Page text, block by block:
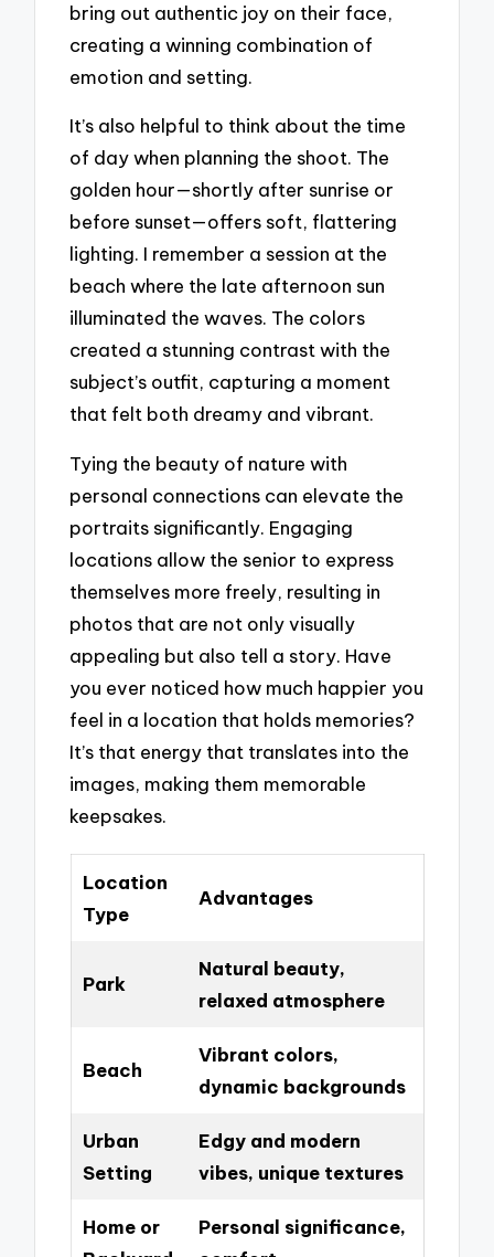
bring out authentic joy on their face,
creating a winning combination of
emotion and setting.
It’s also helpful to think about the time
of day when planning the shoot. The
golden hour—shortly after sunrise or
before sunset—offers soft, flattering
lighting. I remember a session at the
beach where the late afternoon sun
illuminated the waves. The colors
created a stunning contrast with the
subject’s outfit, capturing a moment
that felt both dreamy and vibrant.
Tying the beauty of nature with
personal connections can elevate the
portraits significantly. Engaging
locations allow the senior to express
themselves more freely, resulting in
photos that are not only visually
appealing but also tell a story. Have
you ever noticed how much happier you
feel in a location that holds memories?
It’s that energy that translates into the
images, making them memorable
keepsakes.
Location
Type
Advantages
Park
Natural beauty,
relaxed atmosphere
Beach
Vibrant colors,
dynamic backgrounds
Urban
Setting
Edgy and modern
vibes, unique textures
Home or
Personal significance,